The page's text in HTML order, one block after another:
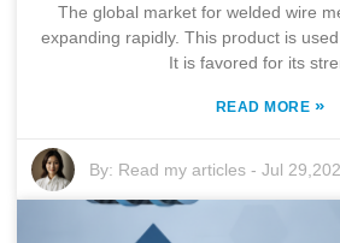
The global market for welded wire
expanding rapidly. This product is
It is favored for its
READ MORE »
By: Read my articles -Jul